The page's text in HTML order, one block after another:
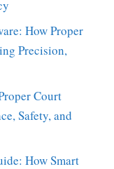
How Proper
Precision,
Court
Safety, and
How Smart